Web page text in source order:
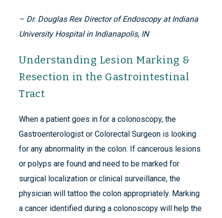
– Dr. Douglas Rex Director of Endoscopy at Indiana
University Hospital in Indianapolis, IN
Understanding Lesion Marking &
Resection in the Gastrointestinal
Tract
When a patient goes in for a colonoscopy, the
Gastroenterologist or Colorectal Surgeon is looking
for any abnormality in the colon. If cancerous lesions
or polyps are found and need to be marked for
surgical localization or clinical surveillance, the
physician will tattoo the colon appropriately. Marking
a cancer identified during a colonoscopy will help the